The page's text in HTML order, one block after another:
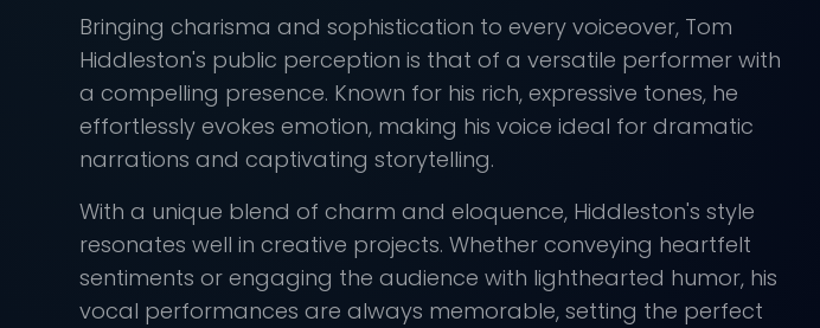
Bringing charisma and sophistication to every voiceover, Tom
Hiddleston's public perception is that of a versatile performer with
a compelling presence. Known for his rich, expressive tones, he
effortlessly evokes emotion, making his voice ideal for dramatic
narrations and captivating storytelling.
With a unique blend of charm and eloquence, Hiddleston's style
resonates well in creative projects. Whether conveying heartfelt
sentiments or engaging the audience with lighthearted humor, his
vocal performances are always memorable, setting the perfect